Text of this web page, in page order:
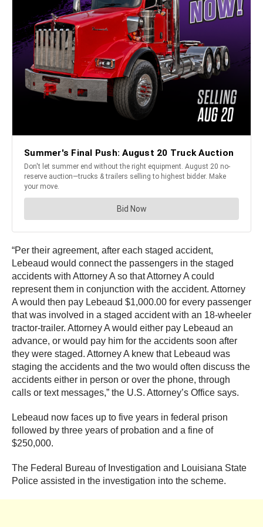
“Per their agreement, after each staged accident,
Lebeaud would connect the passengers in the staged
accidents with Attorney A so that Attorney A could
represent them in conjunction with the accident. Attorney
A would then pay Lebeaud $1,000.00 for every passenger
that was involved in a staged accident with an 18-wheeler
tractor-trailer. Attorney A would either pay Lebeaud an
advance, or would pay him for the accidents soon after
they were staged. Attorney A knew that Lebeaud was
staging the accidents and the two would often discuss the
accidents either in person or over the phone, through
calls or text messages,” the U.S. Attorney’s Office says.
Lebeaud now faces up to five years in federal prison
followed by three years of probation and a fine of
$250,000.
The Federal Bureau of Investigation and Louisiana State
Police assisted in the investigation into the scheme.